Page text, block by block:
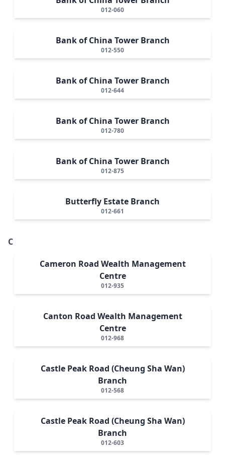
012-060
Bank of China Tower Branch
012-550
Bank of China Tower Branch
012-644
Bank of China Tower Branch
012-780
Bank of China Tower Branch
012-875
Butterfly Estate Branch
012-661
C
Cameron Road Wealth Management
Centre
012-935
Canton Road Wealth Management
Centre
012-968
Castle Peak Road (Cheung Sha Wan)
Branch
012-568
Castle Peak Road (Cheung Sha Wan)
Branch
012-603